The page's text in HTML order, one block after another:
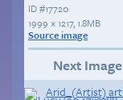
ID#17720
1999 × 1217, 1.8MB
Source image
Next Image